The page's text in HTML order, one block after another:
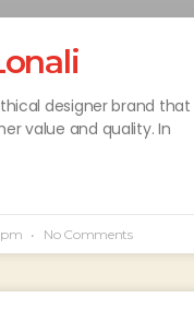
designer brand
value and quality. In
pm No Comments